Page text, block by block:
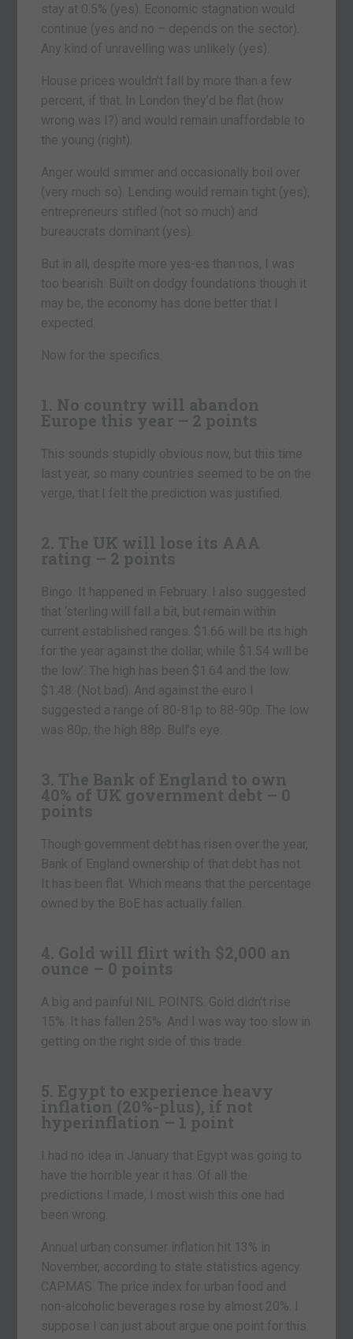
stay at 0.5% (yes). Economic stagnation would
continue (yes and no – depends on the sector).
Any kind of unravelling was unlikely (yes).
House prices wouldn’t fall by more than a few
percent, if that. In London they’d be flat (how
wrong was I?) and would remain unaffordable to
the young (right).
Anger would simmer and occasionally boil over
(very much so). Lending would remain tight (yes),
entrepreneurs stifled (not so much) and
bureaucrats dominant (yes).
But in all, despite more yes-es than nos, I was
too bearish. Built on dodgy foundations though it
may be, the economy has done better that I
expected.
Now for the specifics.
1. No country will abandon
Europe this year – 2 points
This sounds stupidly obvious now, but this time
last year, so many countries seemed to be on the
verge, that I felt the prediction was justified.
2. The UK will lose its AAA
rating – 2 points
Bingo. It happened in February. I also suggested
that ‘sterling will fall a bit, but remain within
current established ranges. $1.66 will be its high
for the year against the dollar, while $1.54 will be
the low’. The high has been $1.64 and the low
$1.48. (Not bad). And against the euro I
suggested a range of 80-81p to 88-90p. The low
was 80p, the high 88p. Bull’s eye.
3. The Bank of England to own
40% of UK government debt – 0
points
Though government debt has risen over the year,
Bank of England ownership of that debt has not.
It has been flat. Which means that the percentage
owned by the BoE has actually fallen.
4. Gold will flirt with $2,000 an
ounce – 0 points
A big and painful NIL POINTS. Gold didn’t rise
15%. It has fallen 25%. And I was way too slow in
getting on the right side of this trade.
5. Egypt to experience heavy
inflation (20%-plus), if not
hyperinflation – 1 point
I had no idea in January that Egypt was going to
have the horrible year it has. Of all the
predictions I made, I most wish this one had
been wrong.
Annual urban consumer inflation hit 13% in
November, according to state statistics agency
CAPMAS. The price index for urban food and
non-alcoholic beverages rose by almost 20%. I
suppose I can just about argue one point for this.